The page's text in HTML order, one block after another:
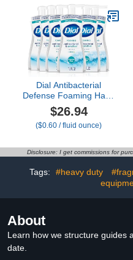
Dial Antibacterial
Defense Foaming Hand
Soap + Aloe, Fragrance
Free, 7.5 Fl Oz (Pack of
6), Dermatologist-Tested
Skin
$26.94
($0.60 / fluid ounce)
Disclosure: I get commissions for
Tags: #heavy duty
About
Learn how we structure guides
date.